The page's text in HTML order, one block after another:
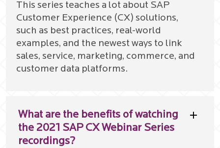
This series teaches a lot about SAP
Customer Experience (CX) solutions,
such as best practices, real-world
examples, and the newest ways to link
sales, service, marketing, commerce, and
customer data platforms.
What are the benefits of watching
the 2021 SAP CX Webinar Series
recordings?